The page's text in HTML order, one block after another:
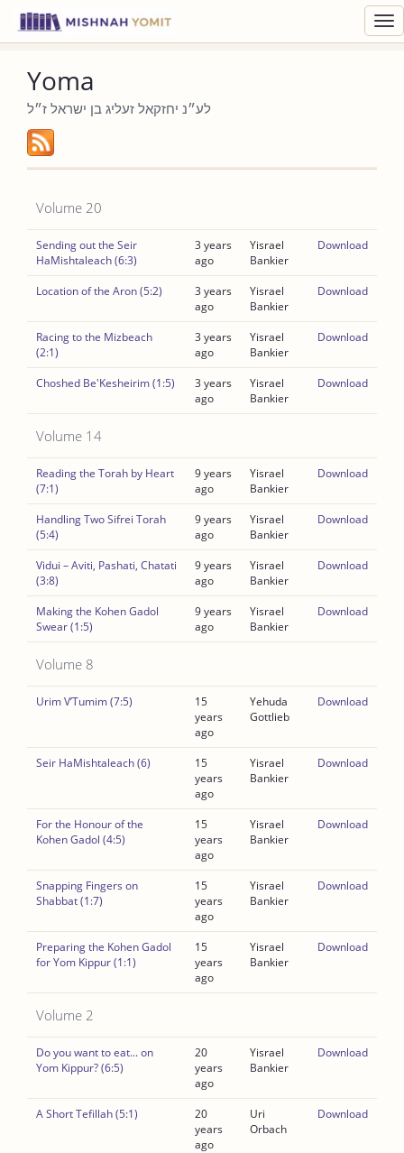
Yoma
לע״נ יחזקאל זעליג בן ישראל ז״ל
Volume 20
Sending out the Seir
HaMishtaleach (6:3)
3 years
ago
Yisrael
Bankier
Download
Location of the Aron (5:2)
3 years
ago
Yisrael
Bankier
Download
Racing to the Mizbeach
(2:1)
3 years
ago
Yisrael
Bankier
Download
Choshed Be'Kesheirim (1:5)
3 years
ago
Yisrael
Bankier
Download
Volume 14
Reading the Torah by Heart
(7:1)
9 years
ago
Yisrael
Bankier
Download
Handling Two Sifrei Torah
(5:4)
9 years
ago
Yisrael
Bankier
Download
Vidui – Aviti, Pashati, Chatati
(3:8)
9 years
ago
Yisrael
Bankier
Download
Making the Kohen Gadol
Swear (1:5)
9 years
ago
Yisrael
Bankier
Download
Volume 8
Urim V’Tumim (7:5)
15
years
ago
Yehuda
Gottlieb
Download
Seir HaMishtaleach (6)
15
years
ago
Yisrael
Bankier
Download
For the Honour of the
Kohen Gadol (4:5)
15
years
ago
Yisrael
Bankier
Download
Snapping Fingers on
Shabbat (1:7)
15
years
ago
Yisrael
Bankier
Download
Preparing the Kohen Gadol
for Yom Kippur (1:1)
15
years
ago
Yisrael
Bankier
Download
Volume 2
Do you want to eat... on
Yom Kippur? (6:5)
20
years
ago
Yisrael
Bankier
Download
A Short Tefillah (5:1)
20
years
ago
Uri
Orbach
Download